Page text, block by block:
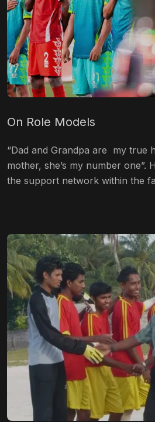
On Role Models
“Dad and Grandpa are my true
mother, she’s my number one”.
the support network within the